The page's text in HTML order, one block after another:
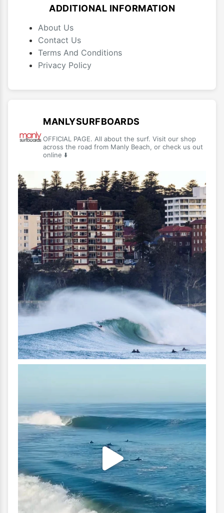
ADDITIONAL INFORMATION
About Us
Contact Us
Terms And Conditions
Privacy Policy
MANLYSURFBOARDS
OFFICIAL PAGE. All about the surf. Visit our shop
across the road from Manly Beach, or check us out
online ⬇️